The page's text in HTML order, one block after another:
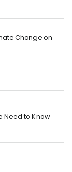
Change on
Need to Know